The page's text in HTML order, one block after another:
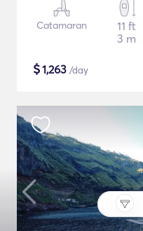
Catamaran
11 ft
3 m
$1,263 /day